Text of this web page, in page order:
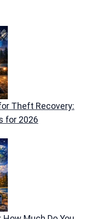
Theft Recovery:
for 2026